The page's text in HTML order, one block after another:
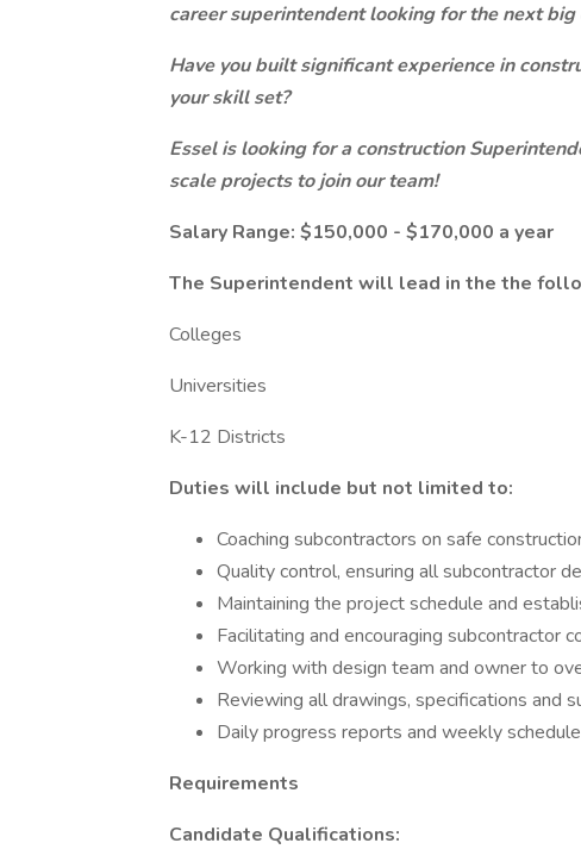
career superintendent looking for the next
Have you built significant experience in
your skill set?
Essel is looking for a construction
scale projects to join our team!
Salary Range: $150,000 - $170,000 a year
The Superintendent will lead in the the
Colleges
Universities
K-12 Districts
Duties will include but not limited to:
Coaching subcontractors on safe
Quality control, ensuring all subcontractor
Maintaining the project schedule and
Facilitating and encouraging subcontractor
Working with design team and owner to
Reviewing all drawings, specifications and
Daily progress reports and weekly
Requirements
Candidate Qualifications: